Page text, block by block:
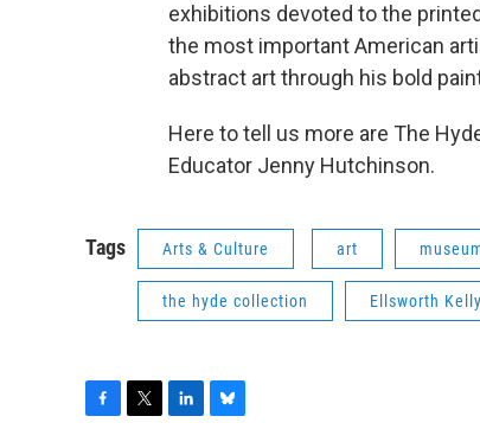
exhibitions devoted to the
the most important American
abstract art through his bold
Here to tell us more are The
Educator Jenny Hutchinson.
Tags Arts & Culture art
the hyde collection Ellsworth Kelly